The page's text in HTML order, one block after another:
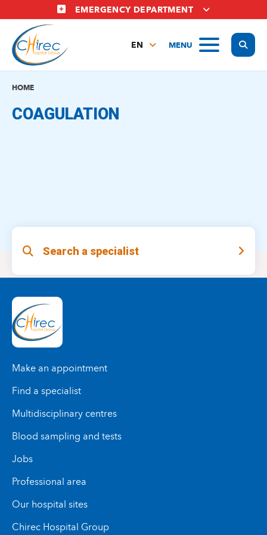
to
main
content
EMERGENCY DEPARTMENT
MENU
EN
HOME
COAGULATION
Search a specialist
Make an appointment
Find a specialist
Multidisciplinary centres
Blood sampling and tests
Jobs
Professional area
Our hospital sites
Chirec Hospital Group